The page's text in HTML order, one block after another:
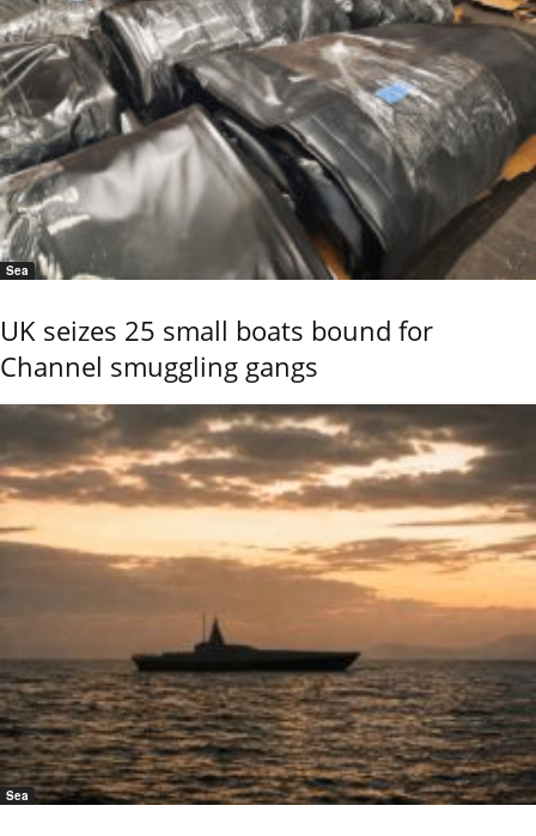
Sea
UK seizes 25 small boats bound for
Channel smuggling gangs
Sea